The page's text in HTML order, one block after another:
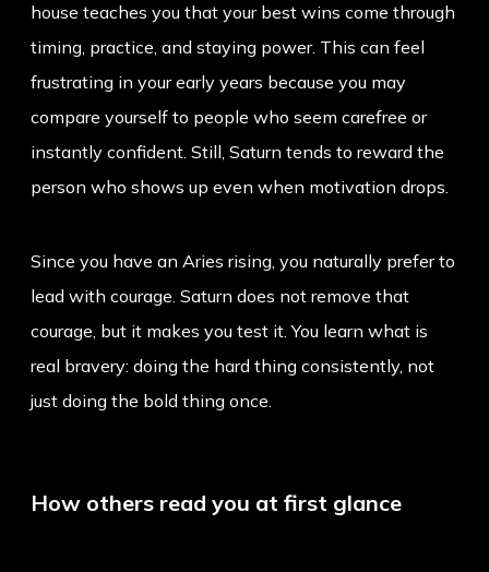
house teaches you that your best wins come through
timing, practice, and staying power. This can feel
frustrating in your early years because you may
compare yourself to people who seem carefree or
instantly confident. Still, Saturn tends to reward the
person who shows up even when motivation drops.
Since you have an Aries rising, you naturally prefer to
lead with courage. Saturn does not remove that
courage, but it makes you test it. You learn what is
real bravery: doing the hard thing consistently, not
just doing the bold thing once.
How others read you at first glance